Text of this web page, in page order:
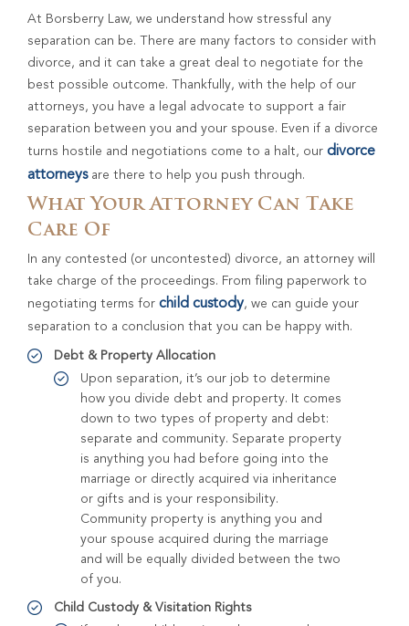
At Borsberry Law, we understand how stressful any
separation can be. There are many factors to consider with
divorce, and it can take a great deal to negotiate for the
best possible outcome. Thankfully, with the help of our
attorneys, you have a legal advocate to support a fair
separation between you and your spouse. Even if a divorce
turns hostile and negotiations come to a halt, our divorce
attorneysare there to help you push through.
What Your Attorney Can Take
Care Of
In any contested (or uncontested) divorce, an attorney will
take charge of the proceedings. From filing paperwork to
negotiating terms for child custody, we can guide your
separation to a conclusion that you can be happy with.
Debt & Property Allocation
Upon separation, it’s our job to determine
how you divide debt and property. It comes
down to two types of property and debt:
separate and community. Separate property
is anything you had before going into the
marriage or directly acquired via inheritance
or gifts and is your responsibility.
Community property is anything you and
your spouse acquired during the marriage
and will be equally divided between the two
of you.
Child Custody & Visitation Rights